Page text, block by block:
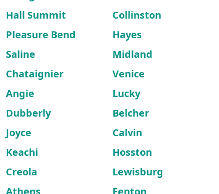
Hall Summit
Collinston
Pleasure Bend
Hayes
Saline
Midland
Chataignier
Venice
Angie
Lucky
Dubberly
Belcher
Joyce
Calvin
Keachi
Hosston
Creola
Lewisburg
Athens
Fenton